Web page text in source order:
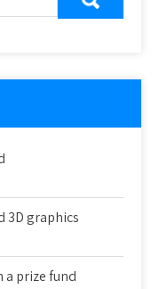
3D graphics
a prize fund